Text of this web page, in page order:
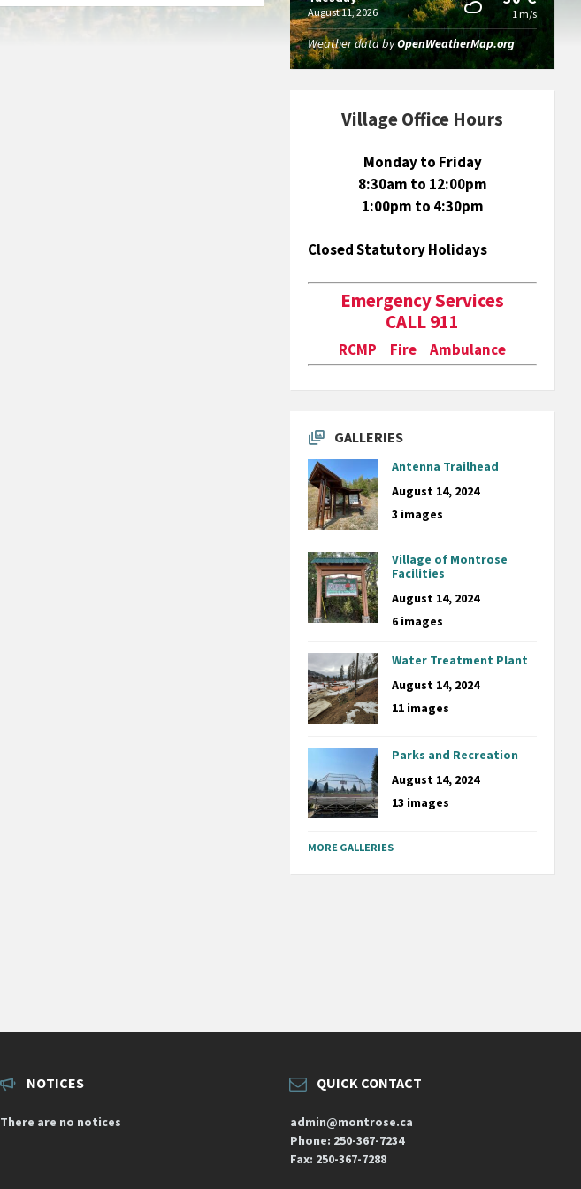
August 11, 2026 1 m/s
Weather data byOpenWeatherMap.org
Village Office Hours
Monday to Friday
8:30am to 12:00pm
1:00pm to 4:30pm
Closed Statutory Holidays
Emergency Services
CALL 911
RCMP Fire Ambulance
GALLERIES
Antenna Trailhead
August 14, 2024
3 images
Village of Montrose
Facilities
August 14, 2024
6 images
Water Treatment Plant
August 14, 2024
11 images
Parks and Recreation
August 14, 2024
13 images
MORE GALLERIES
NOTICES
There are no notices
QUICK CONTACT
admin@montrose.ca
Phone: 250-367-7234
Fax: 250-367-7288